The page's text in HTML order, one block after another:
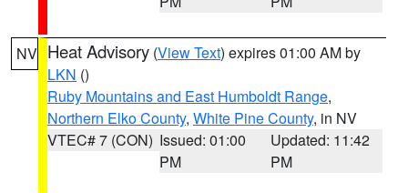
NV Heat Advisory (View Text) expires 01:00 AM by
LKN ()
Ruby Mountains and East Humboldt Range,
Northern Elko County, White Pine County, in NV
VTEC# 7 (CON) Issued: 01:00
PM
Updated: 11:42
PM